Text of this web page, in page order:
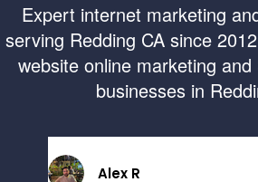
Expert internet marketing
serving Redding CA since
website online marketing
businesses in
Brandon B